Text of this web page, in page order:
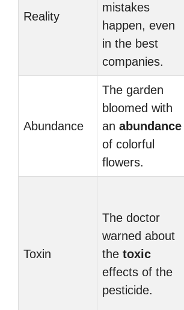
Reality
mistakes
happen, even
in the best
companies.
Abundance
The garden
bloomed with
an abundance
of colorful
flowers.
Toxin
The doctor
warned about
the toxic
effects of the
pesticide.